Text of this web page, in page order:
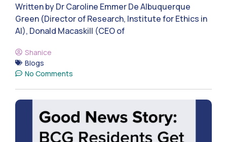
Written by Dr Caroline Emmer De Albuquerque
Green (Director of Research, Institute for Ethics in
AI), Donald Macaskill (CEO of
Shanice
Blogs
No Comments